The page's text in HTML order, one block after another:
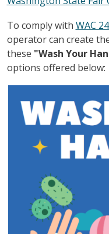
To comply with WAC
operator can create
these "Wash Your
options offered below: